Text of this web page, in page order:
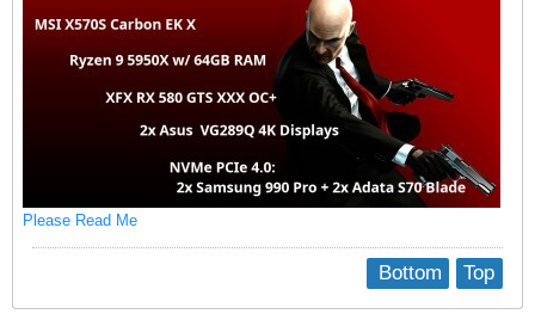
Please Read Me
Top
Bottom